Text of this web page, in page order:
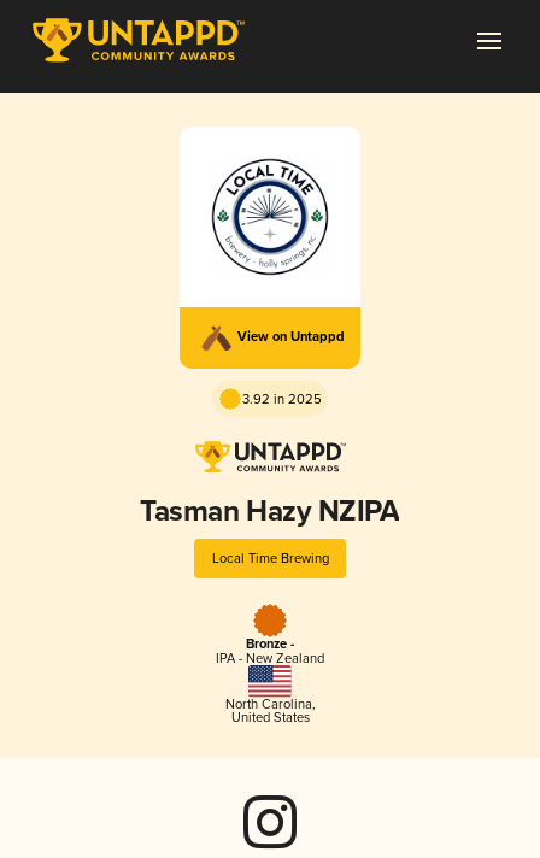
View on Untappd
3.92 in 2025
Tasman Hazy NZIPA
Local Time Brewing
Bronze -
IPA - New Zealand
North Carolina,
United States